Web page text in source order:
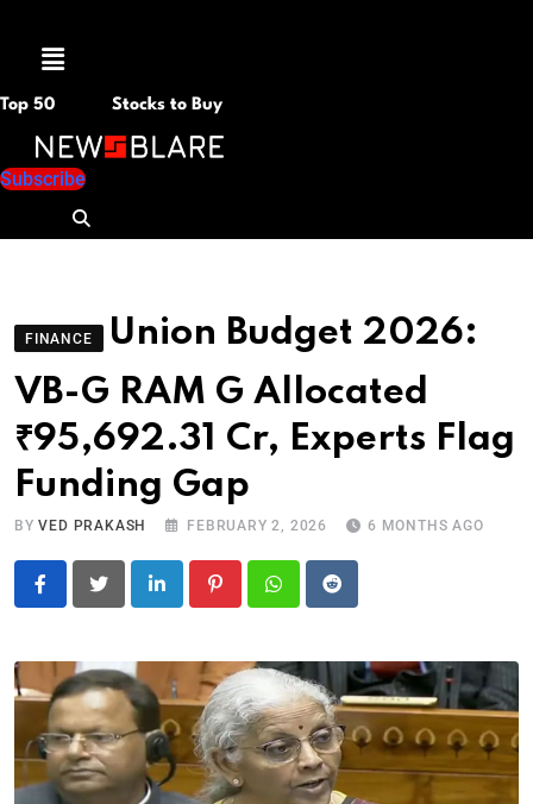
Menu
Top 50 Stocks to Buy
Subscribe
FINANCE
Union Budget 2026:
VB-G RAM G Allocated
₹95,692.31 Cr, Experts Flag
Funding Gap
BYVED PRAKASH FEBRUARY 2, 2026 6 MONTHS AGO
LinkedIn PinterestWhatsapp
Reddit